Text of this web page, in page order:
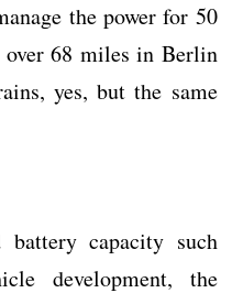
the power for 50
over 68 miles in Berlin
yes, but the same
capacity such
development, the